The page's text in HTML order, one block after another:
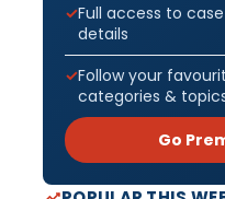
Full access to
details
Follow your
categories &
Go